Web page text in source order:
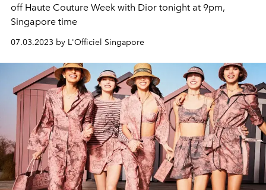
off Haute Couture Week with Dior tonight at 9pm,
Singapore time
07.03.2023 by L'Officiel Singapore